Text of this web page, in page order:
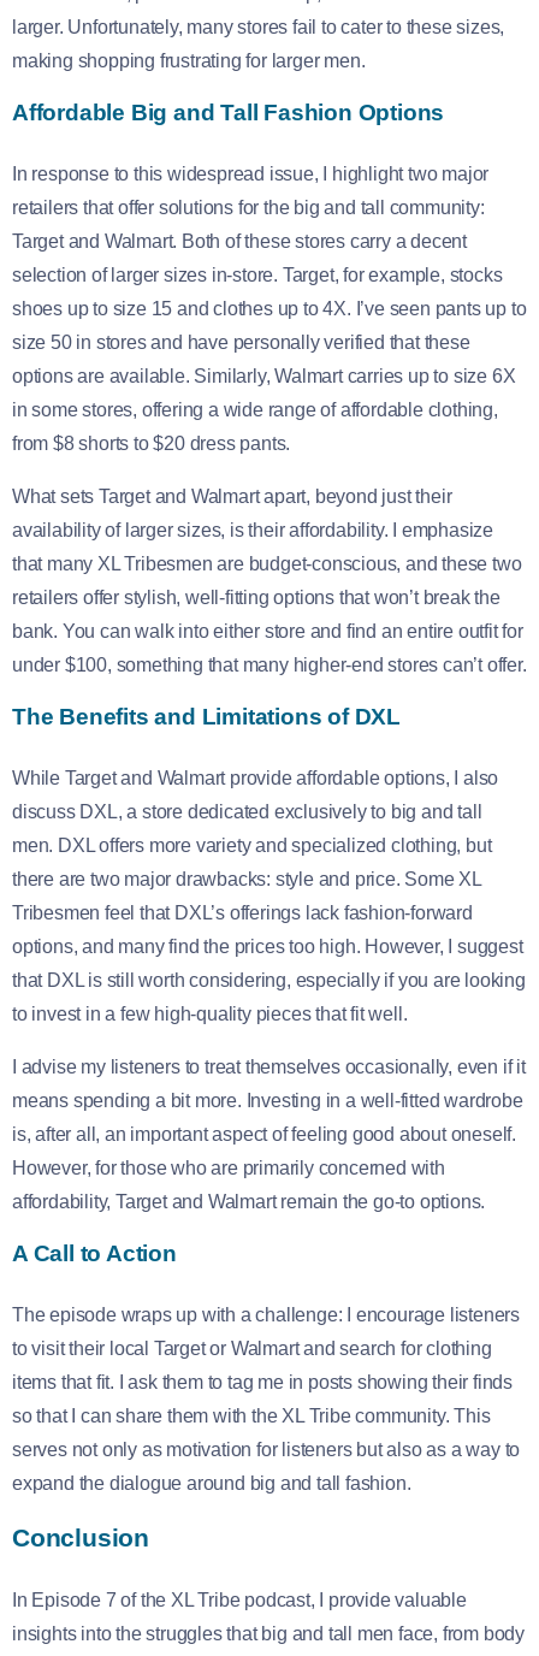
larger. Unfortunately, many stores fail to cater to these sizes,
making shopping frustrating for larger men.
Affordable Big and Tall Fashion Options
In response to this widespread issue, I highlight two major
retailers that offer solutions for the big and tall community:
Target and Walmart. Both of these stores carry a decent
selection of larger sizes in-store. Target, for example, stocks
shoes up to size 15 and clothes up to 4X. I’ve seen pants up to
size 50 in stores and have personally verified that these
options are available. Similarly, Walmart carries up to size 6X
in some stores, offering a wide range of affordable clothing,
from $8 shorts to $20 dress pants.
What sets Target and Walmart apart, beyond just their
availability of larger sizes, is their affordability. I emphasize
that many XL Tribesmen are budget-conscious, and these two
retailers offer stylish, well-fitting options that won’t break the
bank. You can walk into either store and find an entire outfit for
under $100, something that many higher-end stores can’t offer.
The Benefits and Limitations of DXL
While Target and Walmart provide affordable options, I also
discuss DXL, a store dedicated exclusively to big and tall
men. DXL offers more variety and specialized clothing, but
there are two major drawbacks: style and price. Some XL
Tribesmen feel that DXL’s offerings lack fashion-forward
options, and many find the prices too high. However, I suggest
that DXL is still worth considering, especially if you are looking
to invest in a few high-quality pieces that fit well.
I advise my listeners to treat themselves occasionally, even if it
means spending a bit more. Investing in a well-fitted wardrobe
is, after all, an important aspect of feeling good about oneself.
However, for those who are primarily concerned with
affordability, Target and Walmart remain the go-to options.
A Call to Action
The episode wraps up with a challenge: I encourage listeners
to visit their local Target or Walmart and search for clothing
items that fit. I ask them to tag me in posts showing their finds
so that I can share them with the XL Tribe community. This
serves not only as motivation for listeners but also as a way to
expand the dialogue around big and tall fashion.
Conclusion
In Episode 7 of the XL Tribe podcast, I provide valuable
insights into the struggles that big and tall men face, from body